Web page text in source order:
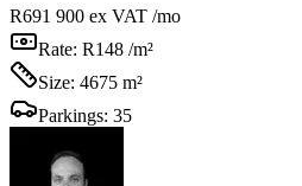
R691 900 ex VAT /mo
Rate: R148 /m²
Size: 4675 m²
Parkings: 35